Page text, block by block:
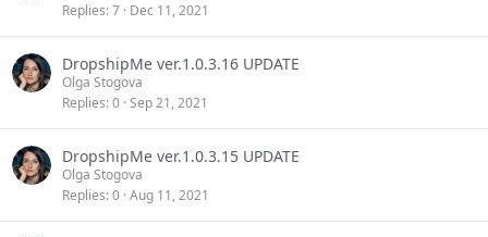
Replies 7 Dec 11, 2021
DropshipMe ver.1.0.3.16 UPDATE
Olga Stogova
Replies 0 Sep 21, 2021
DropshipMe ver.1.0.3.15 UPDATE
Olga Stogova
Replies 0 Aug 11, 2021